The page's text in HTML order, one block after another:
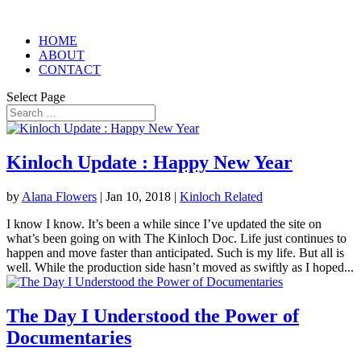
HOME
ABOUT
CONTACT
Select Page
Kinloch Update : Happy New Year
by Alana Flowers | Jan 10, 2018 | Kinloch Related
I know I know. It’s been a while since I’ve updated the site on
what’s been going on with The Kinloch Doc. Life just continues to
happen and move faster than anticipated. Such is my life. But all is
well. While the production side hasn’t moved as swiftly as I hoped...
The Day I Understood the Power of
Documentaries